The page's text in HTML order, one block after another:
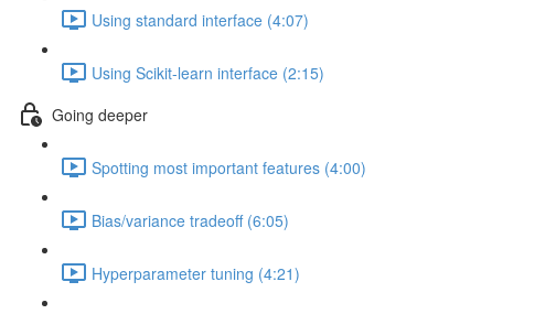
Using standard interface (4:07)
Using Scikit-learn interface (2:15)
Going deeper
Spotting most important features (4:00)
Bias/variance tradeoff (6:05)
Hyperparameter tuning (4:21)